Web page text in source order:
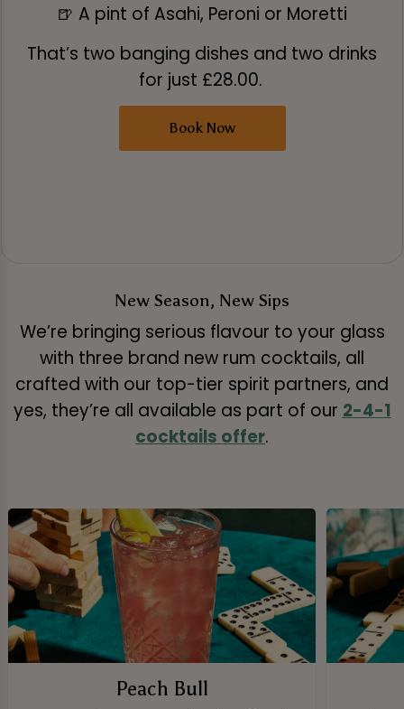
🍺 A pint of Asahi, Peroni or Moretti
That’s two banging dishes and two drinks
for just £28.00.
Book Now
New Season, New Sips
We’re bringing serious flavour to your glass
with three brand new rum cocktails, all
crafted with our top-tier spirit partners, and
yes, they’re all available as part of our2-4-1
cocktails offer.
Peach Bull